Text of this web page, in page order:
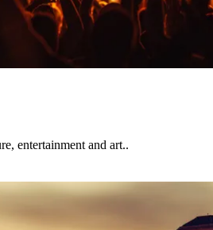
entertainment and art..